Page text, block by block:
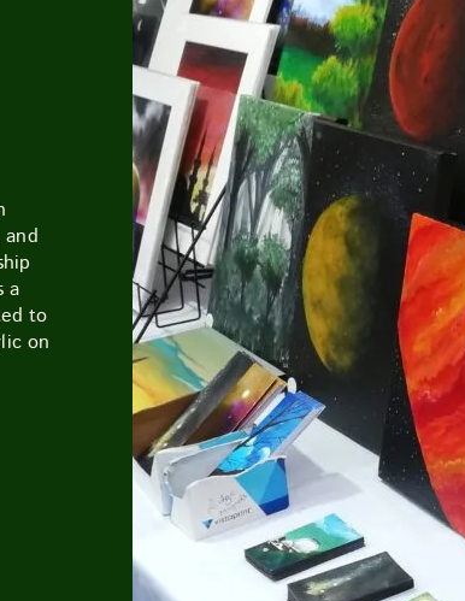
SARK STREET FOOD MARKETFOOD & DRINKMARKET STALLS
a
to
on